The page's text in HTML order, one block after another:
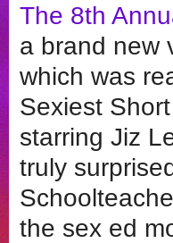
The 8th
a brand new
which was
Sexiest
starring Jiz
truly
the sex ed